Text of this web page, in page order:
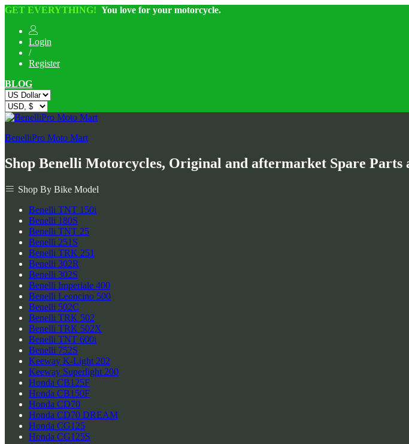
GET EVERYTHING! You love for your motorcycle.
Login
/
Register
BLOG
BenelliPro Moto Mart
Shop Benelli Motorcycles, Original and aftermarket Spare Parts
Shop By Bike Model
Benelli TNT 150i
Benelli 180S
Benelli TNT 25
Benelli 251S
Benelli TRK 251
Benelli 302R
Benelli 302S
Benelli Imperiale 400
Benelli Leoncino 500
Benelli 502C
Benelli TRK 502
Benelli TRK 502X
Benelli TNT 600i
Benelli 752S
Keeway K-Light 202
Keeway Superlight 200
Honda CB125F
Honda CB150F
Honda CD70
Honda CD70 DREAM
Honda CG125
Honda CG125S